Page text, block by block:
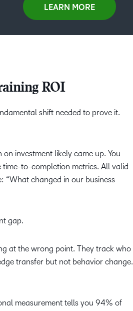
LEARN MORE
ROI
shift needed to prove it.
investment likely came up. You
to-completion metrics. All valid
“What changed in our business
gap.
at the wrong point. They track who
transfer but not behavior change.
measurement tells you 94% of